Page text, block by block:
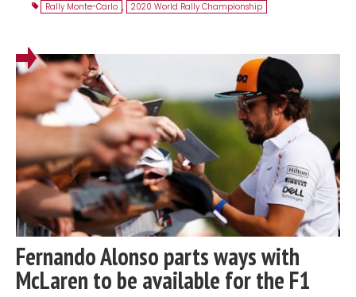
Rally Monte-Carlo , 2020 World Rally Championship
Fernando Alonso parts ways with
McLaren to be available for the F1